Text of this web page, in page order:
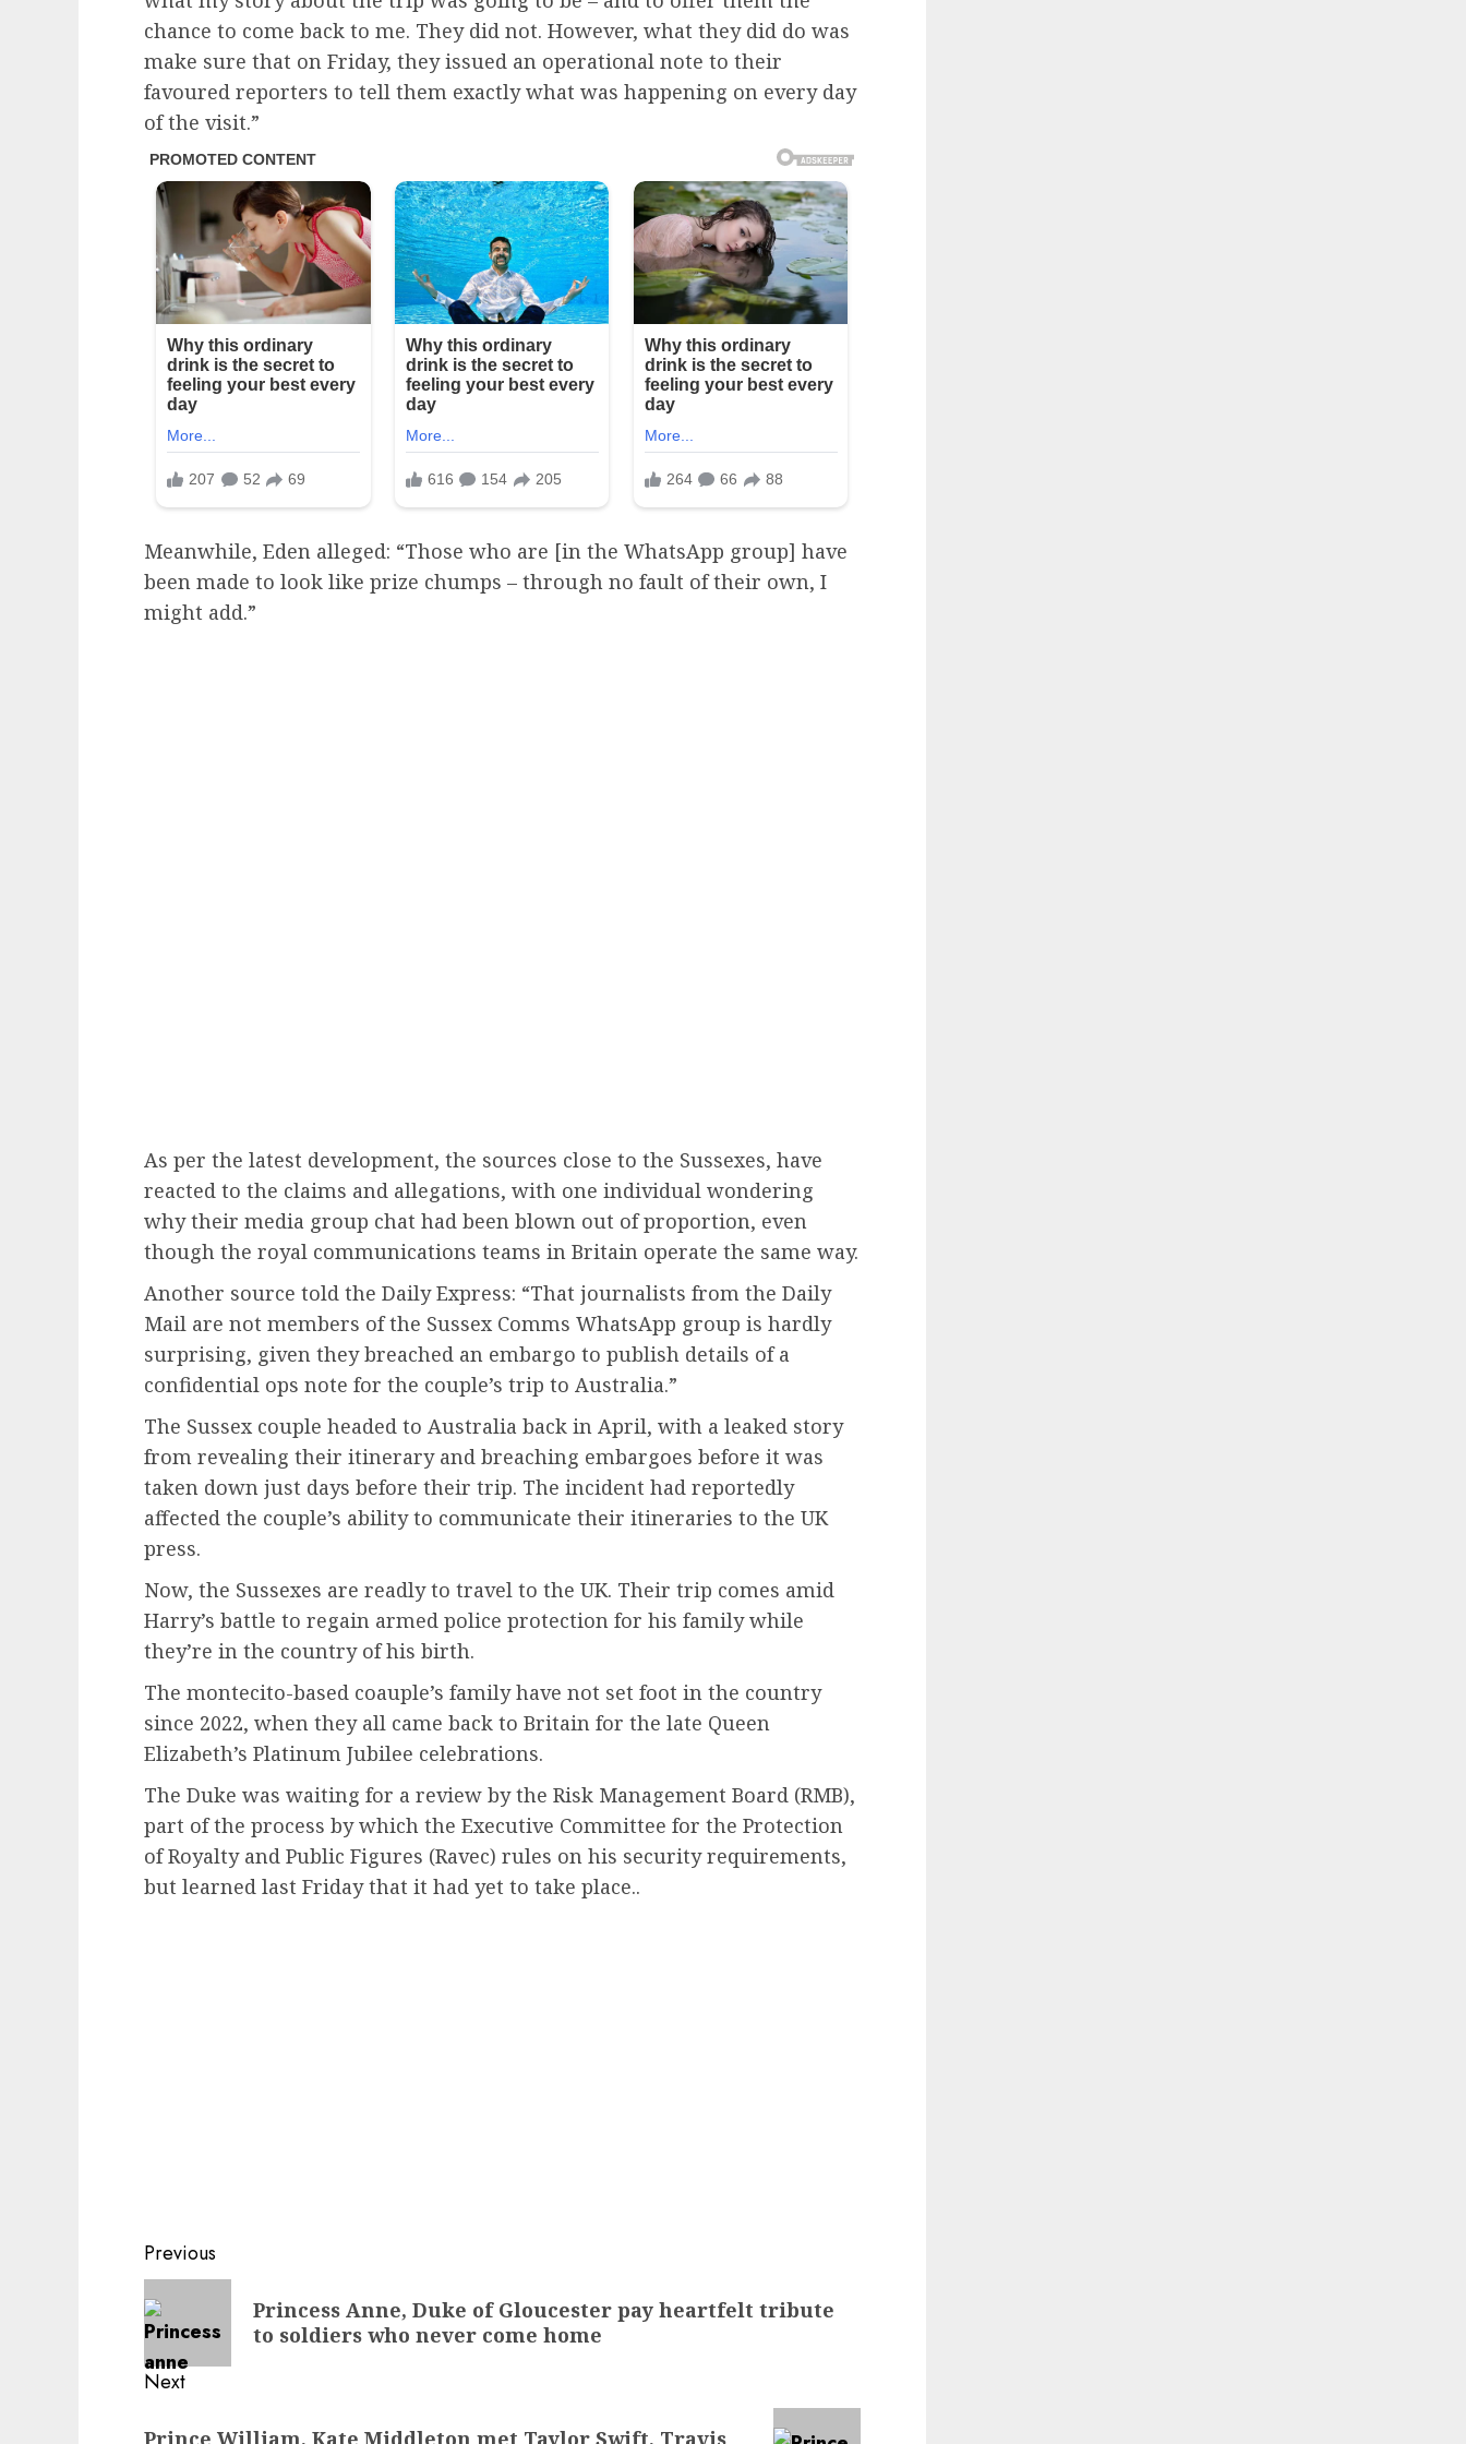
chance to come back to me. They did not. However, what they did do was
make sure that on Friday, they issued an operational note to their
favoured reporters to tell them exactly what was happening on every day
of the visit.”
Meanwhile, Eden alleged: “Those who are [in the WhatsApp group] have
been made to look like prize chumps – through no fault of their own, I
might add.”
As per the latest development, the sources close to the Sussexes, have
reacted to the claims and allegations, with one individual wondering
why their media group chat had been blown out of proportion, even
though the royal communications teams in Britain operate the same way.
Another source told the Daily Express: “That journalists from the Daily
Mail are not members of the Sussex Comms WhatsApp group is hardly
surprising, given they breached an embargo to publish details of a
confidential ops note for the couple’s trip to Australia.”
The Sussex couple headed to Australia back in April, with a leaked story
from revealing their itinerary and breaching embargoes before it was
taken down just days before their trip. The incident had reportedly
affected the couple’s ability to communicate their itineraries to the UK
press.
Now, the Sussexes are readly to travel to the UK. Their trip comes amid
Harry’s battle to regain armed police protection for his family while
they’re in the country of his birth.
The montecito-based coauple’s family have not set foot in the country
since 2022, when they all came back to Britain for the late Queen
Elizabeth’s Platinum Jubilee celebrations.
The Duke was waiting for a review by the Risk Management Board (RMB),
part of the process by which the Executive Committee for the Protection
of Royalty and Public Figures (Ravec) rules on his security requirements,
but learned last Friday that it had yet to take place..
Post
navigation
Previous
Previous
post:
Princess Anne, Duke of Gloucester pay heartfelt tribute
to soldiers who never come home
Next
Prince William, Kate Middleton met Taylor Swift, Travis